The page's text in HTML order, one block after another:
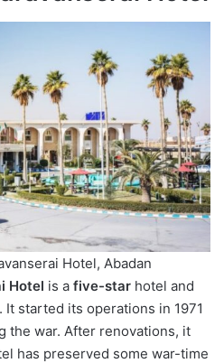
Hotel, Abadan
Hotel is a five-star hotel and
. It started its operations in 1971
the war. After renovations, it
has preserved some war-time